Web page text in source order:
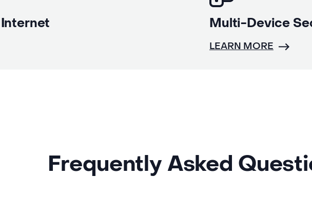
Multi-Device
LEARN MORE
Frequently Asked